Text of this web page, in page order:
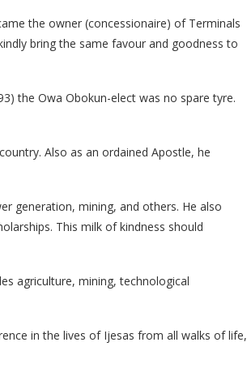
the owner (concessionaire) of Terminals
bring the same favour and goodness to
the Owa Obokun-elect was no spare tyre.
Also as an ordained Apostle, he
generation, mining, and others. He also
This milk of kindness should
agriculture, mining, technological
in the lives of Ijesas from all walks of life,